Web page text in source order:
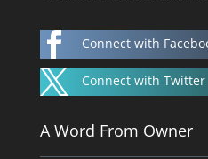
 Connect with
 Connect with Twitter
A Word From Owner